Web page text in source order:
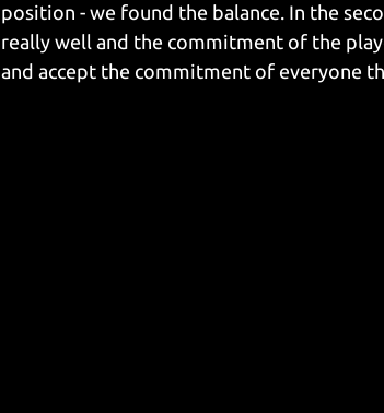
position - we found the balance. In the
really well and the commitment of the
and accept the commitment of everyone